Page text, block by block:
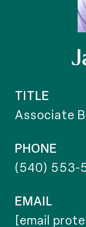
TITLE
Associate
PHONE
(540) 553-
EMAIL
[email